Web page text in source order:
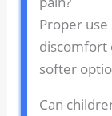
Proper use
discomfort
softer
Can